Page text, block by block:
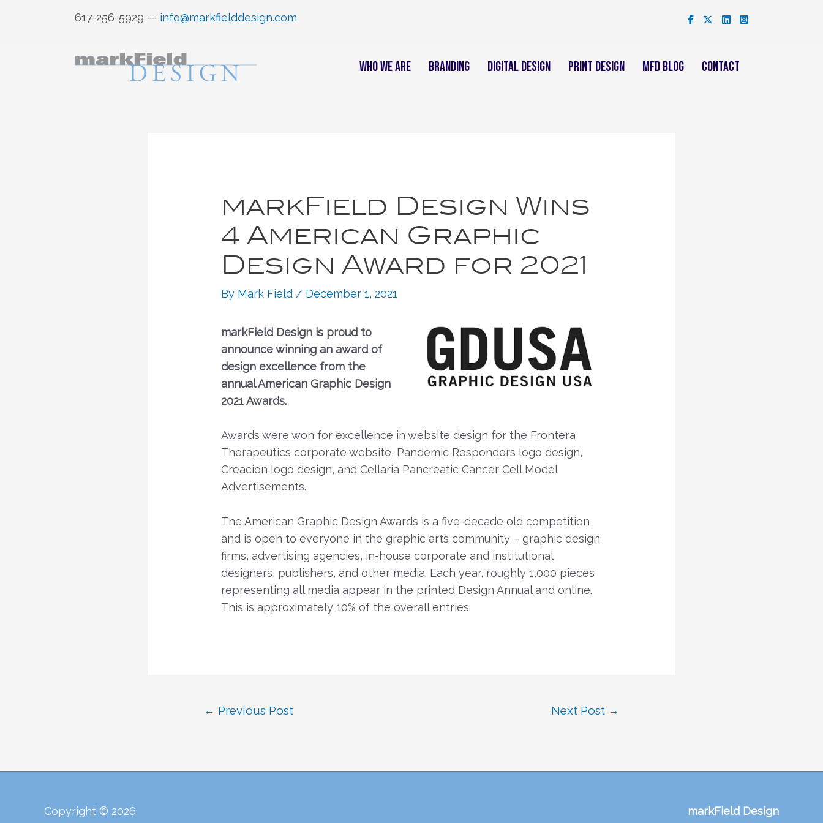
617-256-5929 — info@markfielddesign.com
Who We Are Branding Digital Design Print Design mFD Blog Contact
markField Design Wins
4 American Graphic
Design Award for 2021
By Mark Field / December 1, 2021
markField Design is proud to
announce winning an award of
design excellence from the
annual American Graphic Design
2021 Awards.
Awards were won for excellence in website design for the Frontera
Therapeutics corporate website, Pandemic Responders logo design,
Creacion logo design, and Cellaria Pancreatic Cancer Cell Model
Advertisements.
The American Graphic Design Awards is a five-decade old competition
and is open to everyone in the graphic arts community – graphic design
firms, advertising agencies, in-house corporate and institutional
designers, publishers, and other media. Each year, roughly 1,000 pieces
representing all media appear in the printed Design Annual and online.
This is approximately 10% of the overall entries.
← Previous Post Next Post →
Copyright © 2026 markField Design